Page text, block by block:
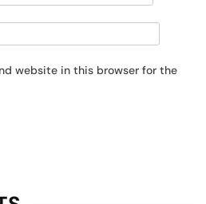
website in this browser for the